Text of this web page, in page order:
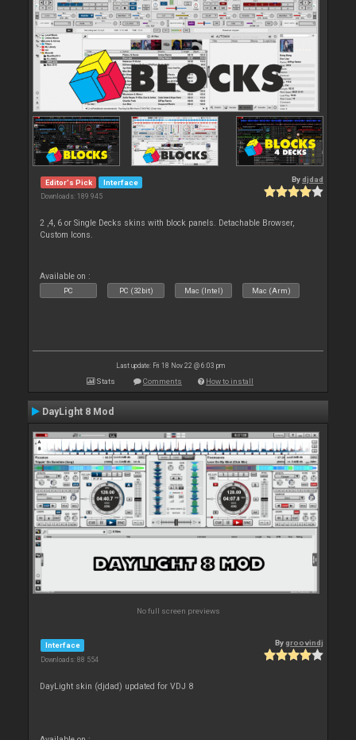
Editor's Pick Interface
Downloads: 189 945
Bydjdad
2 ,4, 6 or Single Decks skins with block panels. Detachable Browser,
Custom Icons.
Available on :
PC PC (32bit) Mac (Intel) Mac (Arm)
Last update: Fri 18 Nov 22 @ 6:03 pm
Stats Comments How to install
DayLight 8 Mod
No full screen previews
Interface
Downloads: 88 554
Bygroovindj
DayLight skin (djdad) updated for VDJ 8